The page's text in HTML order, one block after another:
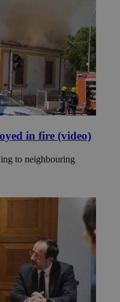
in fire (video)
to neighbouring